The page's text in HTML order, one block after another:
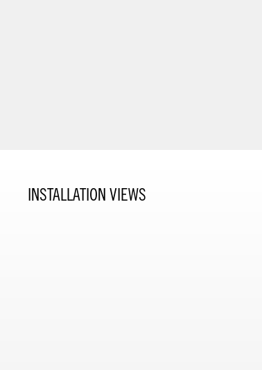
INSTALLATION VIEWS